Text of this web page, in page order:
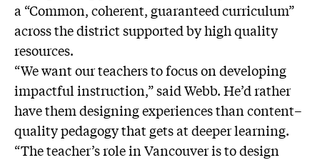
a “Common, coherent, guaranteed curriculum”
across the district supported by high quality
resources.
“We want our teachers to focus on developing
impactful instruction,” said Webb. He’d rather
have them designing experiences than content–
quality pedagogy that gets at deeper learning.
“The teacher’s role in Vancouver is to design